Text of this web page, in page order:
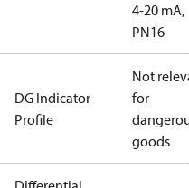
4-20 mA,
PN16
DG Indicator
Profile
Not
for
goods